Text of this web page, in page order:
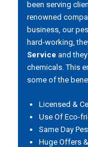
been serving
renowned
business, our
hard-working,
Service and
chemicals. This
some of the
Licensed &
Use Of Eco-
Same Day
Huge Offers